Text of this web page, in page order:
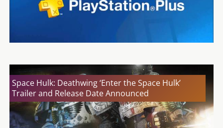
Space Hulk: Deathwing ‘Enter the Space Hulk’
Trailer and Release Date Announced